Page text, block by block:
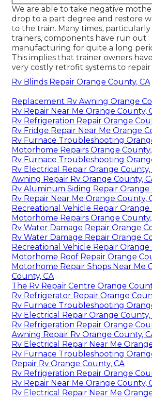
We are able to take negative
drop to a part degree and restore
to the train. Many times,
trainers, components have run out
manufacturing for quite a long
This implies that trainer owners
very costly retrofit systems to repair
Rv Blinds Repair Orange County, CA
Replacement Rv Awning Orange
Rv Repair Near Me Orange County,
Rv Refrigeration Repair Orange
Rv Fridge Repair Near Me Orange
Rv Furnace Troubleshooting
Motorhome Repairs Orange County,
Rv Furnace Troubleshooting
Rv Electrical Repair Orange County,
Awning Repair Rv Orange County,
Rv Aluminum Siding Repair Orange
Rv Repair Near Me Orange County,
Recreational Vehicle Repair Orange
Motorhome Repairs Orange County,
Rv Water Damage Repair Orange
Rv Water Damage Repair Orange
Recreational Vehicle Repair Orange
Motorhome Roof Repair Orange
Motorhome Repair Shops Near Me
County, CA
The Rv Repair Centre Orange
Rv Refrigerator Repair Orange
Rv Furnace Troubleshooting
Rv Electrical Repair Orange County,
Rv Refrigeration Repair Orange
Awning Repair Rv Orange County,
Rv Electrical Repair Near Me
Rv Furnace Troubleshooting
Repair Rv Orange County, CA
Rv Refrigeration Repair Orange
Rv Repair Near Me Orange County,
Rv Electrical Repair Near Me